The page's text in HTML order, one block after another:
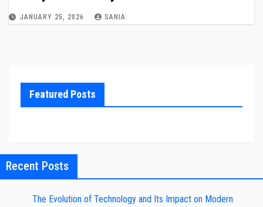
JANUARY 25, 2026 SANIA
Featured Posts
Recent Posts
The Evolution of Technology and Its Impact on Modern